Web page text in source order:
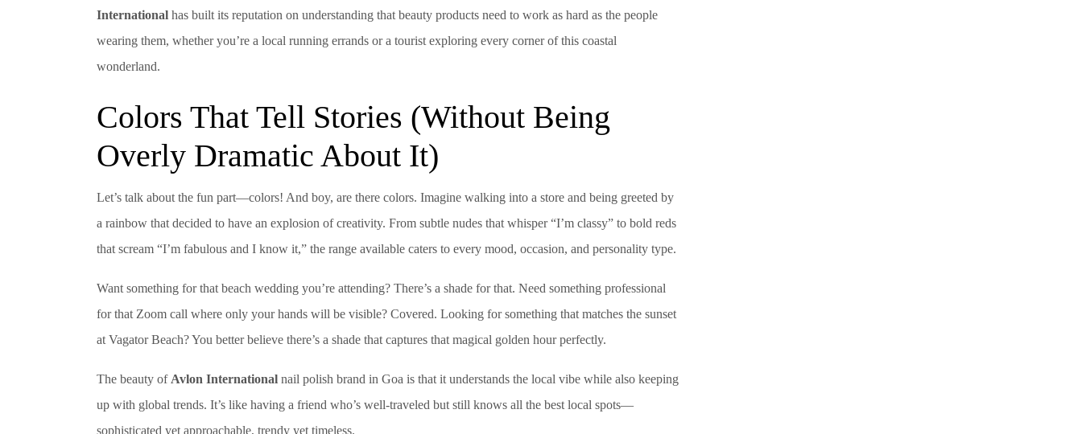
International has built its reputation on understanding that beauty products need to work as hard as the people
wearing them, whether you’re a local running errands or a tourist exploring every corner of this coastal
wonderland.
Colors That Tell Stories (Without Being
Overly Dramatic About It)
Let’s talk about the fun part—colors! And boy, are there colors. Imagine walking into a store and being greeted by
a rainbow that decided to have an explosion of creativity. From subtle nudes that whisper “I’m classy” to bold reds
that scream “I’m fabulous and I know it,” the range available caters to every mood, occasion, and personality type.
Want something for that beach wedding you’re attending? There’s a shade for that. Need something professional
for that Zoom call where only your hands will be visible? Covered. Looking for something that matches the sunset
at Vagator Beach? You better believe there’s a shade that captures that magical golden hour perfectly.
The beauty of Avlon International nail polish brand in Goa is that it understands the local vibe while also keeping
up with global trends. It’s like having a friend who’s well-traveled but still knows all the best local spots—
sophisticated yet approachable, trendy yet timeless.